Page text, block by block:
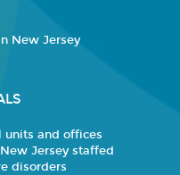
New Jersey
units and offices
Jersey staffed
disorders